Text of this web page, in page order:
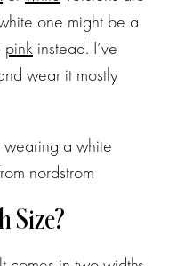
one might be a
pink instead. I’ve
wear it mostly
Size?
latest trends
and sale
events. Plus,
shop my
Instagram